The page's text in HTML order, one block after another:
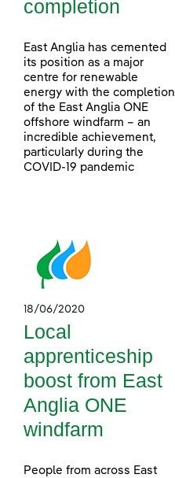
completion
East Anglia has cemented
its position as a major
centre for renewable
energy with the completion
of the East Anglia ONE
offshore windfarm – an
incredible achievement,
particularly during the
COVID-19 pandemic
18/06/2020
Local
apprenticeship
boost from East
Anglia ONE
windfarm
People from across East